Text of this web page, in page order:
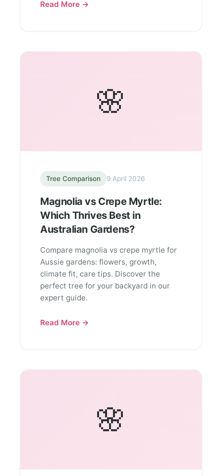
Read More →
🌸
Tree Comparison 9 April 2026
Magnolia vs Crepe Myrtle:
Which Thrives Best in
Australian Gardens?
Compare magnolia vs crepe myrtle for
Aussie gardens: flowers, growth,
climate fit, care tips. Discover the
perfect tree for your backyard in our
expert guide.
Read More →
🌸